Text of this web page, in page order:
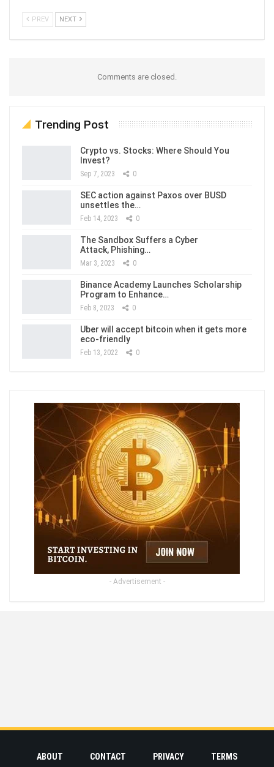
PREV NEXT
Comments are closed.
Trending Post
Crypto vs. Stocks: Where Should You
Invest?
Sep 7, 2023 0
SEC action against Paxos over BUSD
unsettles the…
Feb 14, 2023 0
The Sandbox Suffers a Cyber
Attack, Phishing…
Mar 3, 2023 0
Binance Academy Launches Scholarship
Program to Enhance…
Feb 8, 2023 0
Uber will accept bitcoin when it gets more
eco-friendly
Feb 13, 2022 0
- Advertisement -
ABOUT CONTACT PRIVACY TERMS